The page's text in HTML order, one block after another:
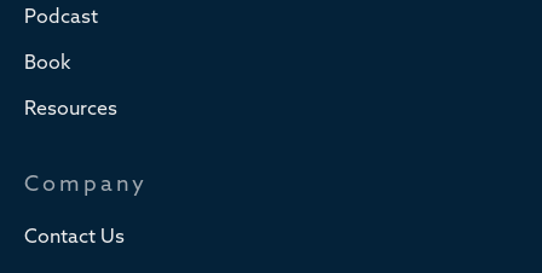
Podcast
Book
Resources
Company
Contact Us